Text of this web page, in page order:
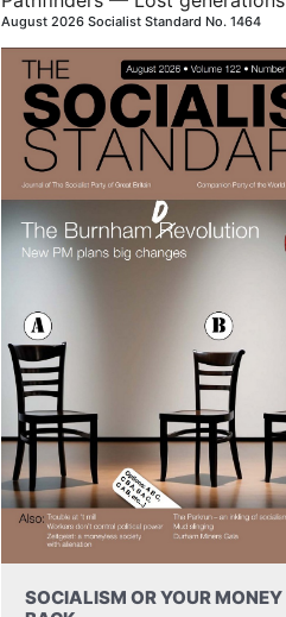
August 2026 Socialist Standard No. 1464
SOCIALISM OR YOUR MONEY